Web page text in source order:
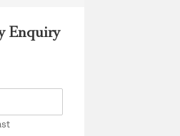
Enquiry